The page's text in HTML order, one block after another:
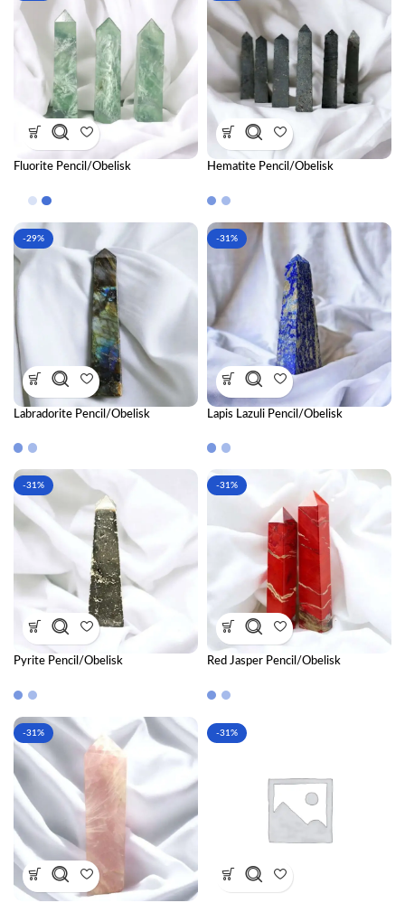
Fluorite Pencil/Obelisk Hematite Pencil/Obelisk
-29%
Labradorite Pencil/Obelisk
-31%
Lapis Lazuli Pencil/Obelisk
-31%
Pyrite Pencil/Obelisk
-31%
Red Jasper Pencil/Obelisk
-31% -31%